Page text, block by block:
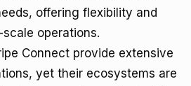
offering flexibility and
operations.
Connect provide extensive
yet their ecosystems are